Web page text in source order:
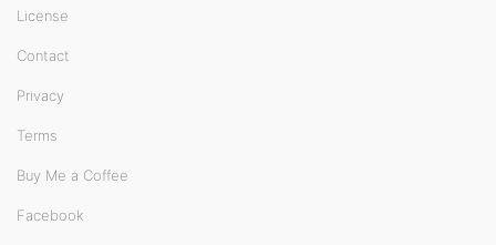
License
Contact
Privacy
Terms
Buy Me a Coffee
Facebook